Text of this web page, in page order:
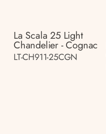
La Scala 25 Light
Chandelier - Cognac
LT-CH911-25CGN